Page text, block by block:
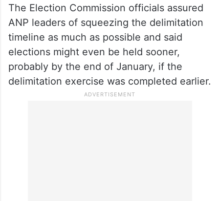
The Election Commission officials assured
ANP leaders of squeezing the delimitation
timeline as much as possible and said
elections might even be held sooner,
probably by the end of January, if the
delimitation exercise was completed earlier.